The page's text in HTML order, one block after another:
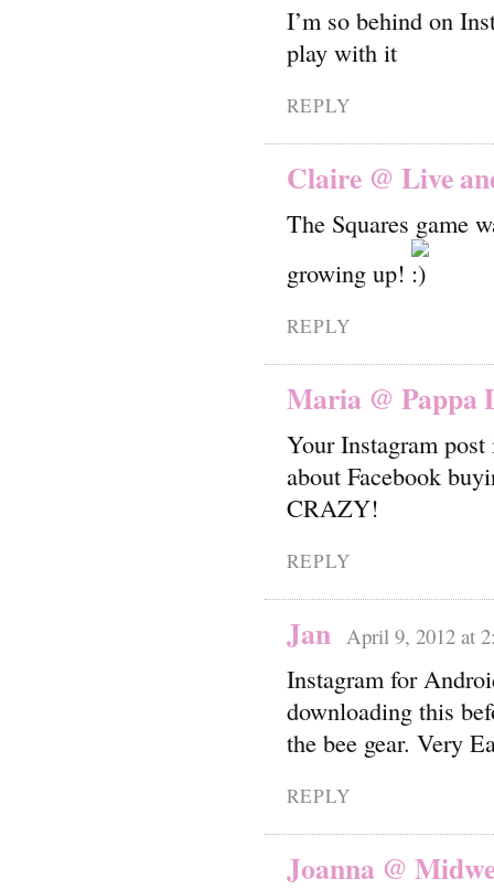
I’m so behind on
play with it
REPLY
Claire @ Live
The Squares game
growing up!
REPLY
Maria @ Pappa
Your Instagram
about Facebook
CRAZY!
REPLY
Jan April 9, 2012 at
Instagram for
downloading this
the bee gear. Very
REPLY
Joanna @